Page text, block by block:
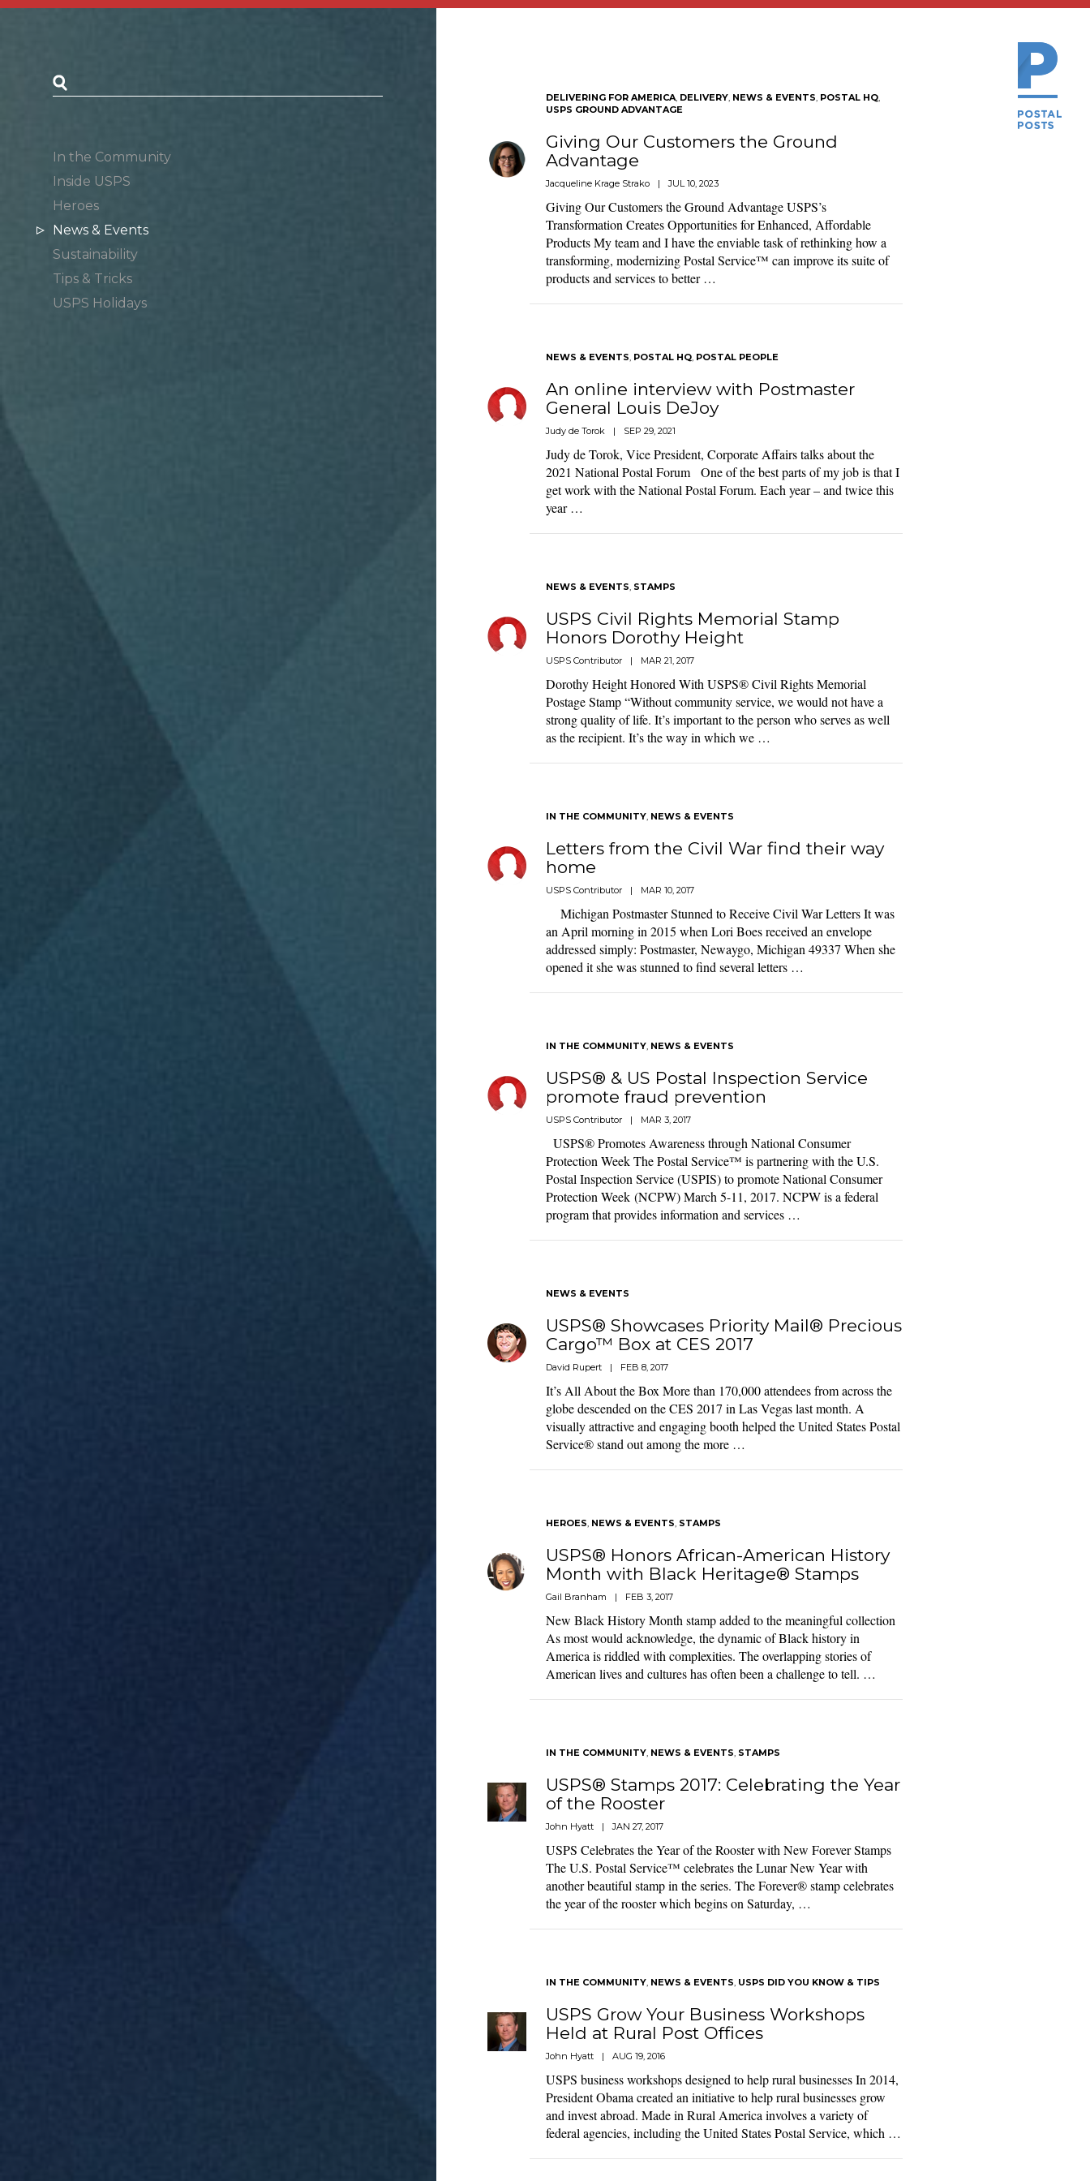
In the Community
Inside USPS
Heroes
News & Events
Sustainability
Tips & Tricks
USPS Holidays
DELIVERING FOR AMERICA, DELIVERY, NEWS & EVENTS, POSTAL HQ,
USPS GROUND ADVANTAGE
Giving Our Customers the Ground
Advantage
Jacqueline Krage Strako | JUL 10, 2023
Giving Our Customers the Ground Advantage USPS’s
Transformation Creates Opportunities for Enhanced, Affordable
Products My team and I have the enviable task of rethinking how a
transforming, modernizing Postal Service™ can improve its suite of
products and services to better …
NEWS & EVENTS, POSTAL HQ, POSTAL PEOPLE
An online interview with Postmaster
General Louis DeJoy
Judy de Torok | SEP 29, 2021
Judy de Torok, Vice President, Corporate Affairs talks about the
2021 National Postal Forum One of the best parts of my job is that I
get work with the National Postal Forum. Each year – and twice this
year …
NEWS & EVENTS, STAMPS
USPS Civil Rights Memorial Stamp
Honors Dorothy Height
USPS Contributor | MAR 21, 2017
Dorothy Height Honored With USPS® Civil Rights Memorial
Postage Stamp “Without community service, we would not have a
strong quality of life. It’s important to the person who serves as well
as the recipient. It’s the way in which we …
IN THE COMMUNITY, NEWS & EVENTS
Letters from the Civil War find their way
home
USPS Contributor | MAR 10, 2017
Michigan Postmaster Stunned to Receive Civil War Letters It was
an April morning in 2015 when Lori Boes received an envelope
addressed simply: Postmaster, Newaygo, Michigan 49337 When she
opened it she was stunned to find several letters …
IN THE COMMUNITY, NEWS & EVENTS
USPS® & US Postal Inspection Service
promote fraud prevention
USPS Contributor | MAR 3, 2017
USPS® Promotes Awareness through National Consumer
Protection Week The Postal Service™ is partnering with the U.S.
Postal Inspection Service (USPIS) to promote National Consumer
Protection Week (NCPW) March 5-11, 2017. NCPW is a federal
program that provides information and services …
NEWS & EVENTS
USPS® Showcases Priority Mail® Precious
Cargo™ Box at CES 2017
David Rupert | FEB 8, 2017
It’s All About the Box More than 170,000 attendees from across the
globe descended on the CES 2017 in Las Vegas last month. A
visually attractive and engaging booth helped the United States Postal
Service® stand out among the more …
HEROES, NEWS & EVENTS, STAMPS
USPS® Honors African-American History
Month with Black Heritage® Stamps
Gail Branham | FEB 3, 2017
New Black History Month stamp added to the meaningful collection
As most would acknowledge, the dynamic of Black history in
America is riddled with complexities. The overlapping stories of
American lives and cultures has often been a challenge to tell. …
IN THE COMMUNITY, NEWS & EVENTS, STAMPS
USPS® Stamps 2017: Celebrating the Year
of the Rooster
John Hyatt | JAN 27, 2017
USPS Celebrates the Year of the Rooster with New Forever Stamps
The U.S. Postal Service™ celebrates the Lunar New Year with
another beautiful stamp in the series. The Forever® stamp celebrates
the year of the rooster which begins on Saturday, …
IN THE COMMUNITY, NEWS & EVENTS, USPS DID YOU KNOW & TIPS
USPS Grow Your Business Workshops
Held at Rural Post Offices
John Hyatt | AUG 19, 2016
USPS business workshops designed to help rural businesses In 2014,
President Obama created an initiative to help rural businesses grow
and invest abroad. Made in Rural America involves a variety of
federal agencies, including the United States Postal Service, which …